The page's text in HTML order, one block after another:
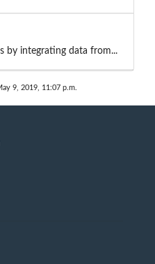
by integrating data from...
9, 2019, 11:07 p.m.